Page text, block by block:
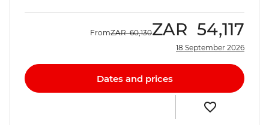
FromZAR 60,130ZAR 54,117
18 September 2026
Dates and prices